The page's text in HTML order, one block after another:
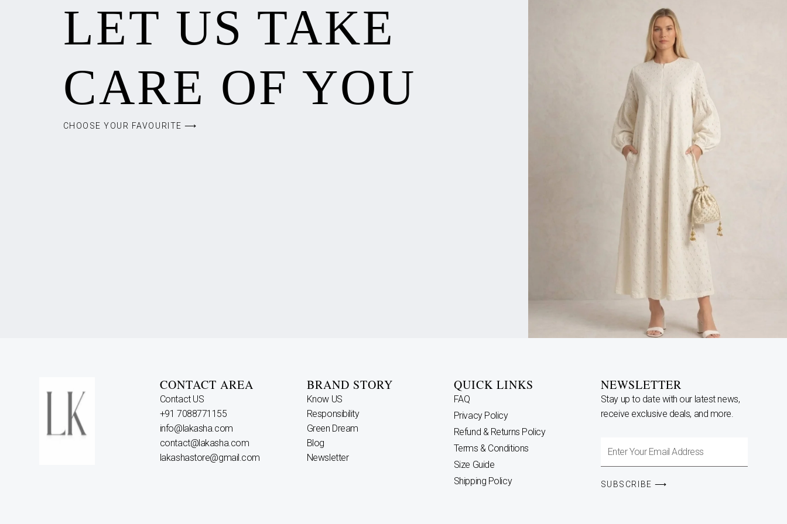
LET US TAKE
CARE OF YOU
CHOOSE YOUR FAVOURITE ⟶
CONTACT AREA
Contact US
+91 7088771155
info@lakasha.com
contact@lakasha.com
lakashastore@gmail.com
BRAND STORY
Know US
Responsibility
Green Dream
Blog
Newsletter
QUICK LINKS
FAQ
Privacy Policy
Refund & Returns Policy
Terms & Conditions
Size Guide
Shipping Policy
NEWSLETTER
Stay up to date with our latest news,
receive exclusive deals, and more.
Enter
Email
SUBSCRIBE ⟶